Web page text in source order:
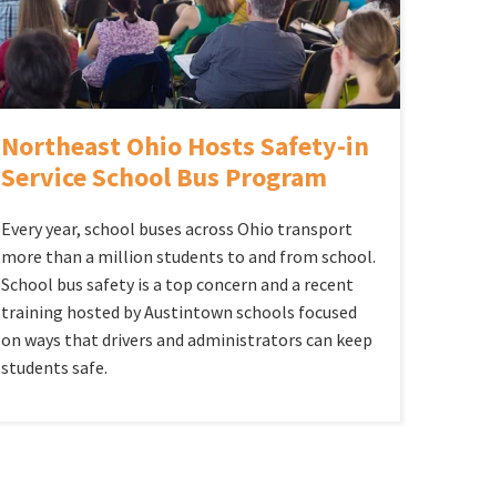
Northeast Ohio Hosts Safety-in
Service School Bus Program
Every year, school buses across Ohio transport
more than a million students to and from school.
School bus safety is a top concern and a recent
training hosted by Austintown schools focused
on ways that drivers and administrators can keep
students safe.